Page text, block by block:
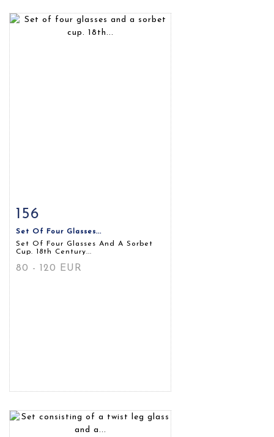
Item detail
156
Set Of Four Glasses...
Set Of Four Glasses And A Sorbet
Cup. 18th Century...
80 - 120 EUR